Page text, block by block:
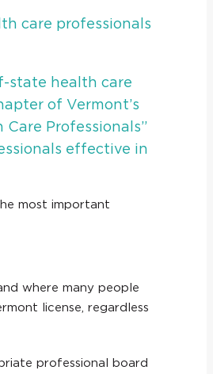
care professionals
state health care
of Vermont’s
Professionals”
effective in
most important
where many people
license, regardless
professional board